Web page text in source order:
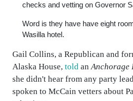
checks and vetting on Governor
Word is they have have eight
Wasilla hotel.
Gail Collins, a Republican and
Alaska House, told anAnchorage
she didn't hear from any party
spoken to McCain vetters about